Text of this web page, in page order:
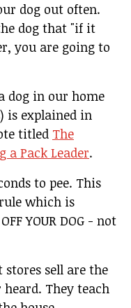
dog out often.
dog that "if it
you are going to
dog in our home
is explained in
titled The
a Pack Leader.
to pee. This
which is
YOUR DOG - not
stores sell are the
heard. They teach